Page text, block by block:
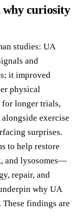
curiosity
studies: UA
and
it improved
physical
for longer trials,
exercise
surprises.
to help restore
and lysosomes—
repair, and
why UA
findings are